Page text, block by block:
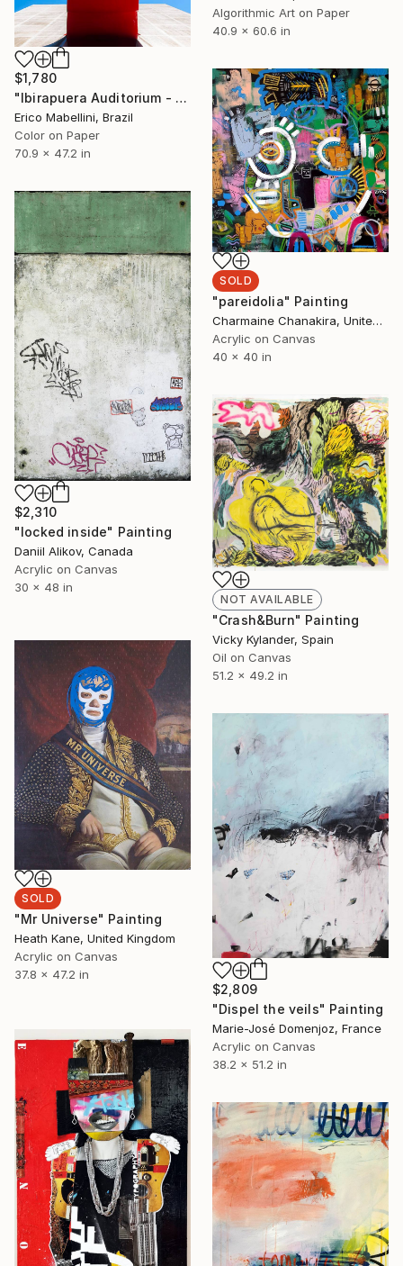
Algorithmic Art on Paper
40.9 x 60.6 in
$1,780
"Ibirapuera Auditorium - Limited Edition of 3" Photograph
Erico Mabellini, Brazil
Color on Paper
70.9 x 47.2 in
SOLD
"pareidolia" Painting
Charmaine Chanakira, United Kingdom
Acrylic on Canvas
40 x 40 in
$2,310
"locked inside" Painting
Daniil Alikov, Canada
Acrylic on Canvas
30 x 48 in
NOT AVAILABLE
"Crash&Burn" Painting
Vicky Kylander, Spain
Oil on Canvas
51.2 x 49.2 in
SOLD
"Mr Universe" Painting
Heath Kane, United Kingdom
Acrylic on Canvas
37.8 x 47.2 in
$2,809
"Dispel the veils" Painting
Marie-José Domenjoz, France
Acrylic on Canvas
38.2 x 51.2 in